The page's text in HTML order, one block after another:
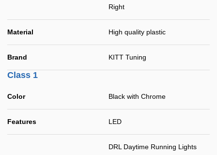
Right
Material High quality plastic
Brand KITT Tuning
Class 1
Color Black with Chrome
Features LED
DRL Daytime Running Lights